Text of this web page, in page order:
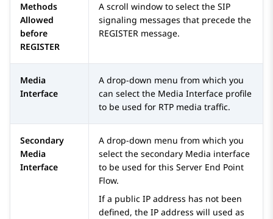
Methods
Allowed
before
REGISTER
A scroll window to select the SIP
signaling messages that precede the
REGISTER message.
Media
Interface
A drop-down menu from which you
can select the Media Interface profile
to be used for RTP media traffic.
Secondary
Media
Interface
A drop-down menu from which you
select the secondary Media interface
to be used for this Server End Point
Flow.
If a public IP address has not been
defined, the IP address will used as